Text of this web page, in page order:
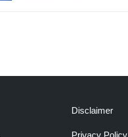
Disclaimer
Privacy Policy